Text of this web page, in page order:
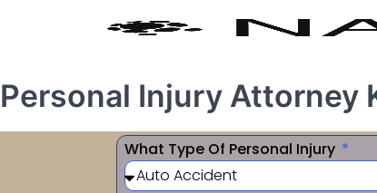
Personal Injury Attorney
What Type Of Personal Injury